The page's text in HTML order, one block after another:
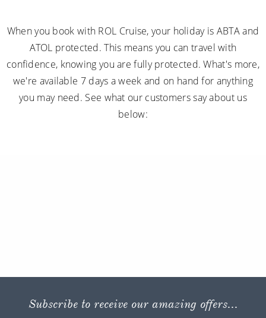
When you book with ROL Cruise, your holiday is ABTA and
ATOL protected. This means you can travel with
confidence, knowing you are fully protected. What's more,
we're available 7 days a week and on hand for anything
you may need. See what our customers say about us
below:
Subscribe to receive our amazing offers...